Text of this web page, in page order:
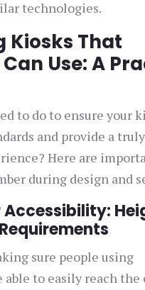
technologies.
Kiosks That
Use: A
to do to ensure your
and provide a truly
Here are
during design and
sure people using
able to easily reach the